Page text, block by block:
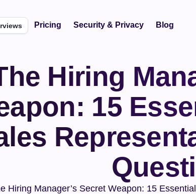
Pricing Security & Privacy Blog
Hiring
15
Hiring Manager’s Secret Weapon: 15